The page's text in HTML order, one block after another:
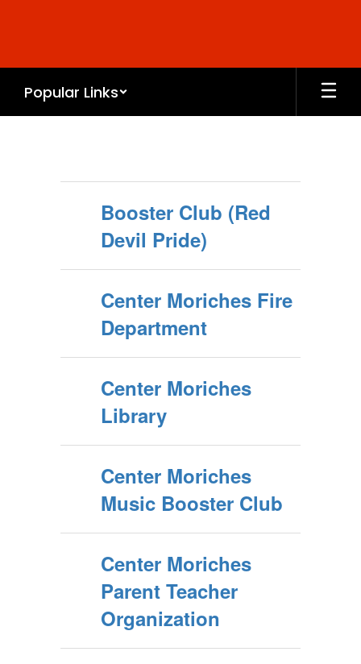
Popular Links
Booster Club (Red
Devil Pride)
Center Moriches Fire
Department
Center Moriches
Library
Center Moriches
Music Booster Club
Center Moriches
Parent Teacher
Organization